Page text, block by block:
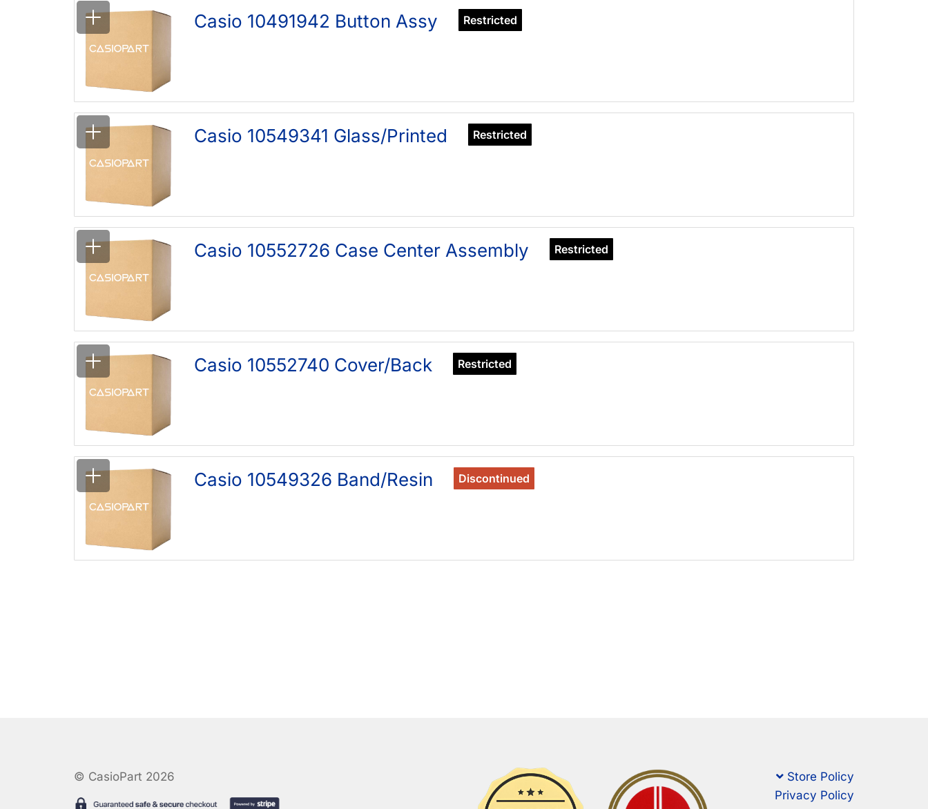
Restricted
Casio 10491942 Button Assy
Restricted
Casio 10549341 Glass/Printed
Restricted
Casio 10552726 Case Center Assembly
Restricted
Casio 10552740 Cover/Back
Discontinued
Casio 10549326 Band/Resin
© CasioPart 2026
Store Policy
Privacy Policy